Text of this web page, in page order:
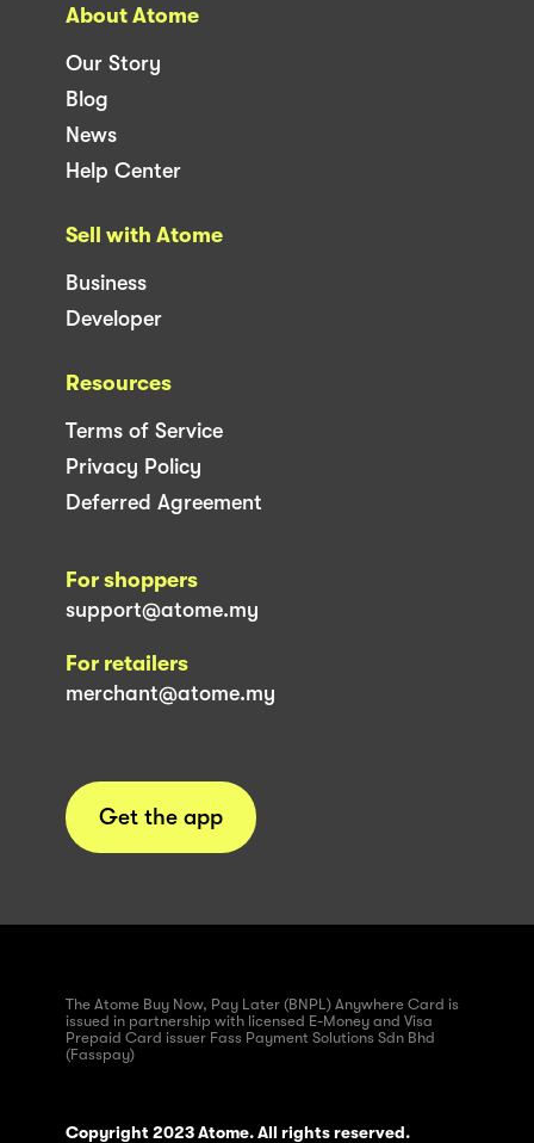
About Atome
Our Story
Blog
News
Help Center
Sell with Atome
Business
Developer
Resources
Terms of Service
Privacy Policy
Deferred Agreement
For shoppers
support@atome.my
For retailers
merchant@atome.my
Get the app
The Atome Buy Now, Pay Later (BNPL) Anywhere Card is
issued in partnership with licensed E-Money and Visa
Prepaid Card issuer Fass Payment Solutions Sdn Bhd
(Fasspay)
Copyright 2023 Atome. All rights reserved.